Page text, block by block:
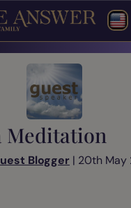
Meditation
Blogger | 20th May